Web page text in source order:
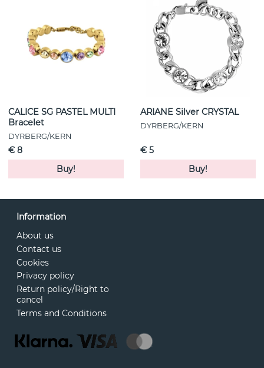
CALICE SG PASTEL MULTI
Bracelet
DYRBERG/KERN
€ 8
Buy!
ARIANE Silver CRYSTAL
DYRBERG/KERN
€ 5
Buy!
Information
About us
Contact us
Cookies
Privacy policy
Return policy/Right to
cancel
Terms and Conditions